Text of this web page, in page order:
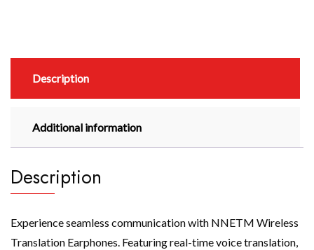
Description
Additional information
Description
Experience seamless communication with NNETM Wireless
Translation Earphones. Featuring real-time voice translation,